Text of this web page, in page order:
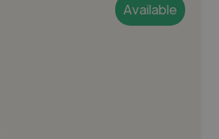
Available